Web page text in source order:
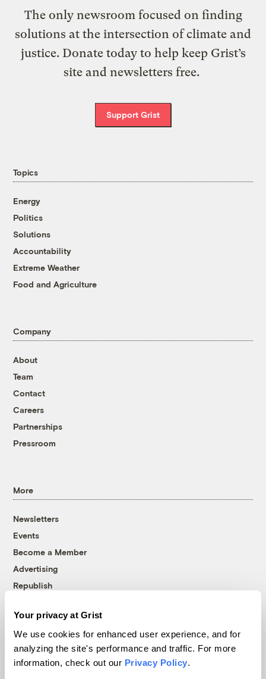
Your privacy at Grist
We use cookies for enhanced user experience, and for
analyzing the site's performance and traffic. For more
information, check out our Privacy Policy.
The only newsroom focused on finding
solutions at the intersection of climate and
justice. Donate today to help keep Grist’s
site and newsletters free.
Support Grist
Topics
Energy
Politics
Solutions
Accountability
Extreme Weather
Food and Agriculture
Company
About
Team
Contact
Careers
Partnerships
Pressroom
More
Newsletters
Events
Become a Member
Advertising
Republish
© 1999-2026 Grist Magazine, Inc. All rights reserved.
Grist is powered byWordPress VIP